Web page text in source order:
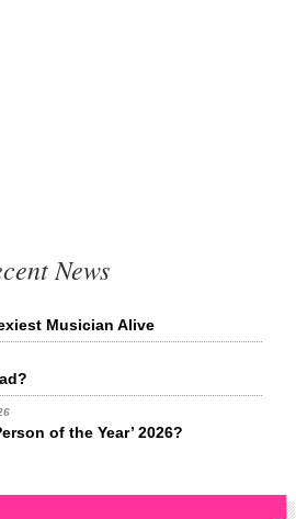
News
Musician Alive
of the Year’ 2026?